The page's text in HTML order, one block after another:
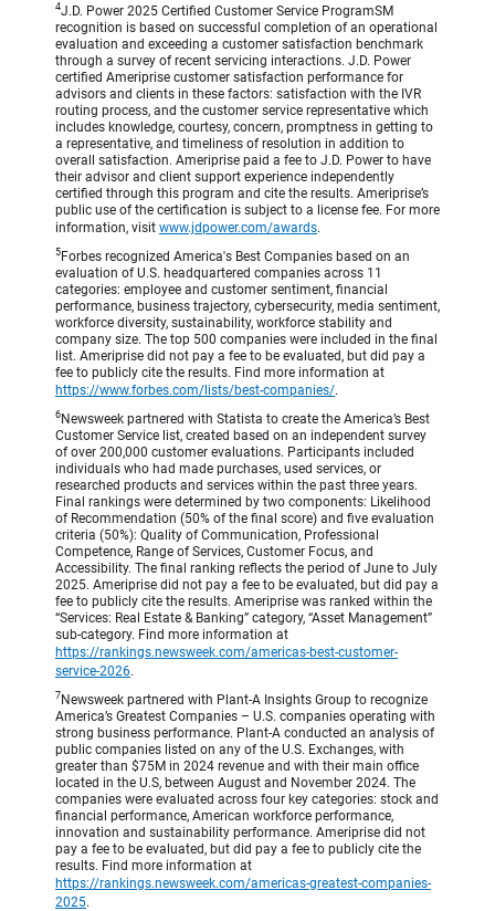
4J.D. Power 2025 Certified Customer Service ProgramSM
recognition is based on successful completion of an operational
evaluation and exceeding a customer satisfaction benchmark
through a survey of recent servicing interactions. J.D. Power
certified Ameriprise customer satisfaction performance for
advisors and clients in these factors: satisfaction with the IVR
routing process, and the customer service representative which
includes knowledge, courtesy, concern, promptness in getting to
a representative, and timeliness of resolution in addition to
overall satisfaction. Ameriprise paid a fee to J.D. Power to have
their advisor and client support experience independently
certified through this program and cite the results. Ameriprise’s
public use of the certification is subject to a license fee. For more
information, visit www.jdpower.com/awards.
5 Forbes recognized America's Best Companies based on an
evaluation of U.S. headquartered companies across 11
categories: employee and customer sentiment, financial
performance, business trajectory, cybersecurity, media sentiment,
workforce diversity, sustainability, workforce stability and
company size. The top 500 companies were included in the final
list. Ameriprise did not pay a fee to be evaluated, but did pay a
fee to publicly cite the results. Find more information at
https://www.forbes.com/lists/best-companies/.
6 Newsweek partnered with Statista to create the America’s Best
Customer Service list, created based on an independent survey
of over 200,000 customer evaluations. Participants included
individuals who had made purchases, used services, or
researched products and services within the past three years.
Final rankings were determined by two components: Likelihood
of Recommendation (50% of the final score) and five evaluation
criteria (50%): Quality of Communication, Professional
Competence, Range of Services, Customer Focus, and
Accessibility. The final ranking reflects the period of June to July
2025. Ameriprise did not pay a fee to be evaluated, but did pay a
fee to publicly cite the results. Ameriprise was ranked within the
“Services: Real Estate & Banking” category, “Asset Management”
sub-category. Find more information at
https://rankings.newsweek.com/americas-best-customer-
service-2026.
7 Newsweek partnered with Plant-A Insights Group to recognize
America’s Greatest Companies – U.S. companies operating with
strong business performance. Plant-A conducted an analysis of
public companies listed on any of the U.S. Exchanges, with
greater than $75M in 2024 revenue and with their main office
located in the U.S, between August and November 2024. The
companies were evaluated across four key categories: stock and
financial performance, American workforce performance,
innovation and sustainability performance. Ameriprise did not
pay a fee to be evaluated, but did pay a fee to publicly cite the
results. Find more information at
https://rankings.newsweek.com/americas-greatest-companies-
2025.